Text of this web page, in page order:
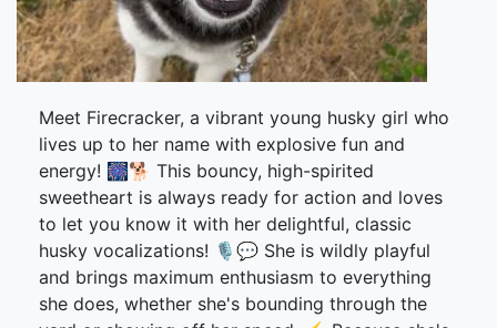
Meet Firecracker, a vibrant young husky girl who
lives up to her name with explosive fun and
energy! 🎆🐕 This bouncy, high-spirited
sweetheart is always ready for action and loves
to let you know it with her delightful, classic
husky vocalizations! 🎙️💬 She is wildly playful
and brings maximum enthusiasm to everything
she does, whether she's bounding through the